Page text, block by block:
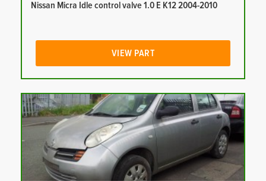
Nissan Micra Idle control valve 1.0 E K12 2004-2010
VIEW PART